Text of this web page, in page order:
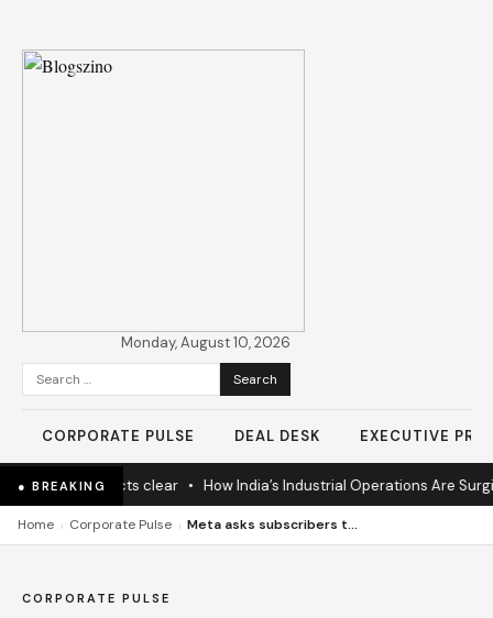
Monday, August 10, 2026
Search
for:
CORPORATE PULSE DEAL DESK EXECUTIVE
● BREAKING
as 60% projects clear• How India’s Industrial Operations Are
Home › Corporate Pulse › Meta asks subscribers to cover AI costs
CORPORATE PULSE